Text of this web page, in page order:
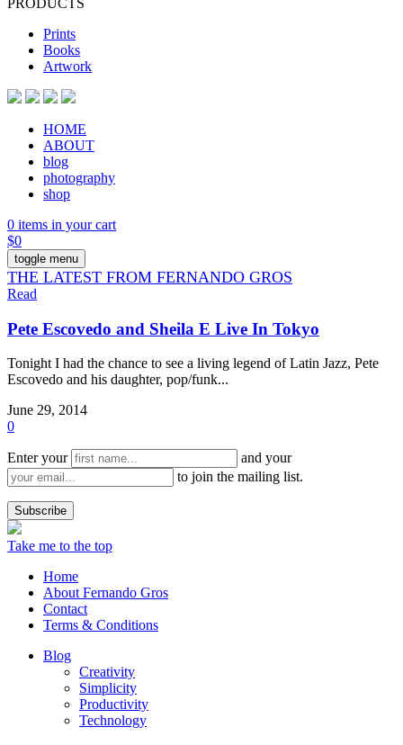
PRODUCTS
Prints
Books
Artwork
HOME
ABOUT
blog
photography
shop
0 items in your cart
$0
toggle menu
THE LATEST FROM FERNANDO GROS
Read
Pete Escovedo and Sheila E Live In Tokyo
Tonight I had the chance to see a living legend of Latin Jazz, Pete
Escovedo and his daughter, pop/funk...
June 29, 2014
0
Enter your
and your
to join the mailing list.
Take me to the top
Home
About Fernando Gros
Contact
Terms & Conditions
Blog
Creativity
Simplicity
Productivity
Technology